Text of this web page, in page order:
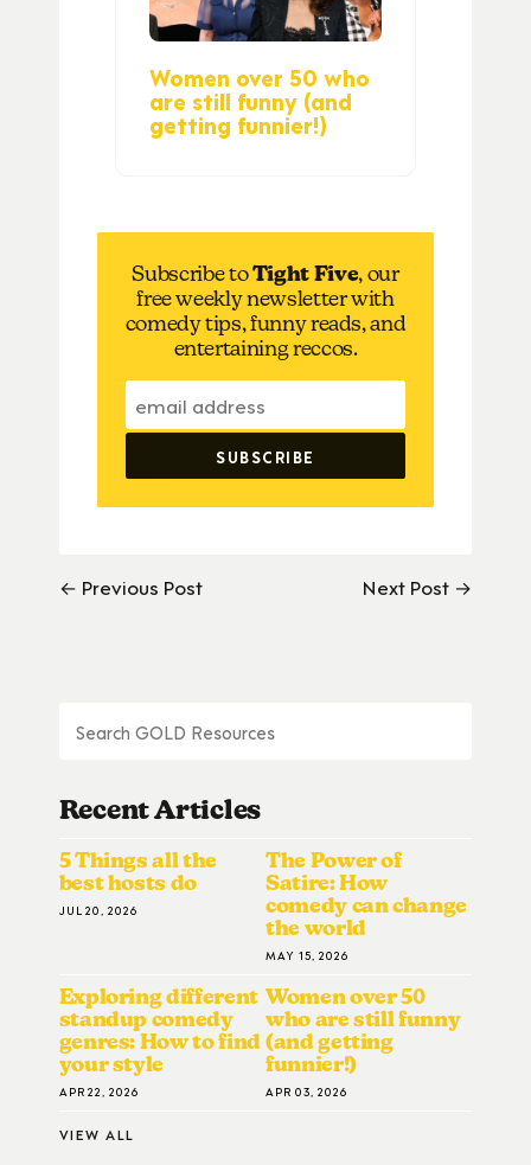
Women over 50 who
are still funny (and
getting funnier!)
Subscribe toTight Five, our
free weekly newsletter with
comedy tips, funny reads, and
entertaining reccos.
← Previous Post Next Post →
Recent Articles
5 Things all the
best hosts do
JUL 20, 2026
The Power of
Satire: How
comedy can change
the world
MAY 15, 2026
Exploring different
standup comedy
genres: How to find
your style
APR 22, 2026
Women over 50
who are still funny
(and getting
funnier!)
APR 03, 2026
VIEW ALL